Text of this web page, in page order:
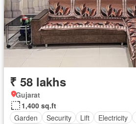
₹ 58 lakhs
Gujarat
1,400 sq.ft
Garden
Security Lift Electricity